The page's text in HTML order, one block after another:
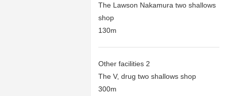
The Lawson Nakamura two shallows
shop
130m
Other facilities 2
The V, drug two shallows shop
300m